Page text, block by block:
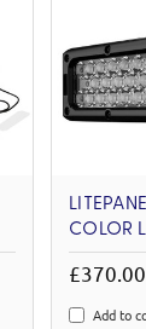
COLOR
£370.00
Add to